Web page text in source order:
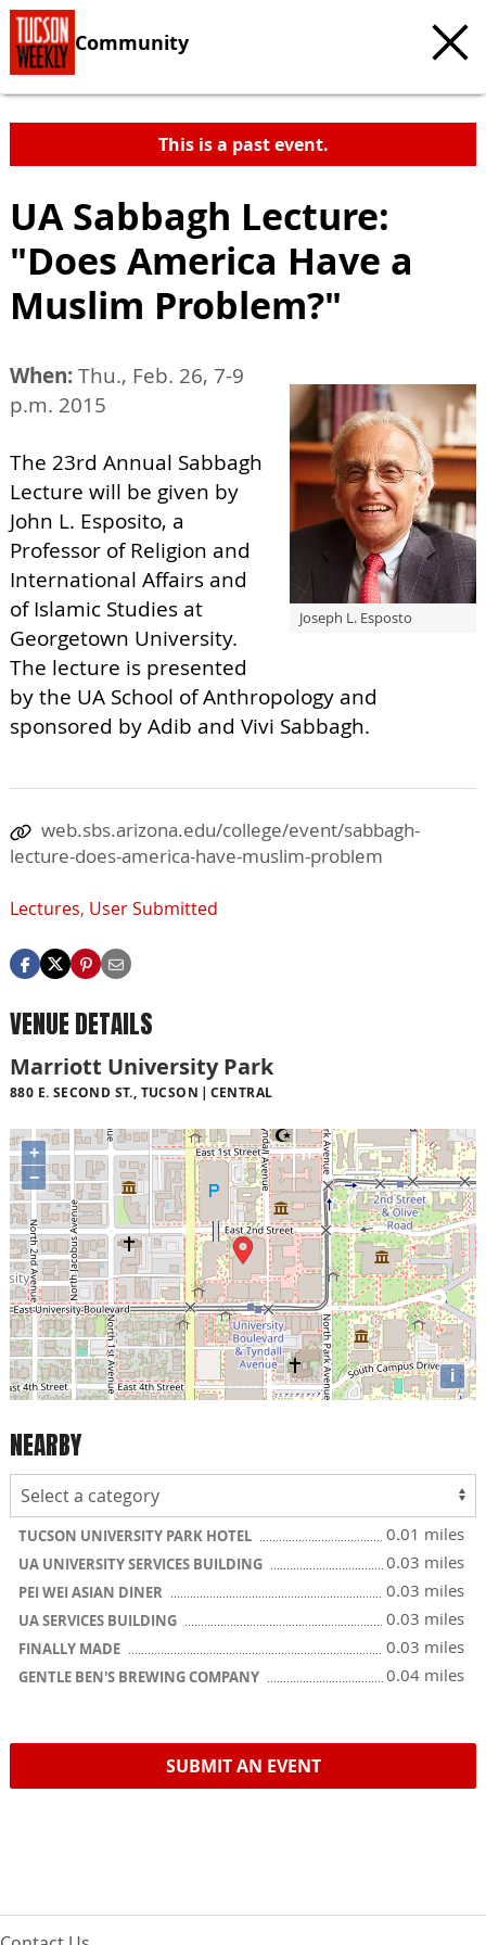
Community
This is a past event.
UA Sabbagh Lecture:
"Does America Have a
Muslim Problem?"
Joseph L. Esposto
When:Thu., Feb. 26, 7-9
p.m. 2015
The 23rd Annual Sabbagh
Lecture will be given by
John L. Esposito, a
Professor of Religion and
International Affairs and
of Islamic Studies at
Georgetown University.
The lecture is presented
by the UA School of Anthropology and
sponsored by Adib and Vivi Sabbagh.
web.sbs.arizona.edu/college/event/sabbagh-
lecture-does-america-have-muslim-problem
Lectures, User Submitted
VENUE DETAILS
Marriott University Park
880 E. SECOND ST., TUCSON CENTRAL
+
−
i
NEARBY
TUCSON UNIVERSITY PARK HOTEL 0.01 miles
UA UNIVERSITY SERVICES BUILDING 0.03 miles
PEI WEI ASIAN DINER 0.03 miles
UA SERVICES BUILDING 0.03 miles
FINALLY MADE 0.03 miles
GENTLE BEN'S BREWING COMPANY 0.04 miles
SUBMIT AN EVENT